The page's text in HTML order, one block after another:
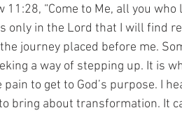
“Come to Me, all you who
only in the Lord that I will find
journey placed before me.
a way of stepping up. It is
to get to God’s purpose. I
bring about transformation. It